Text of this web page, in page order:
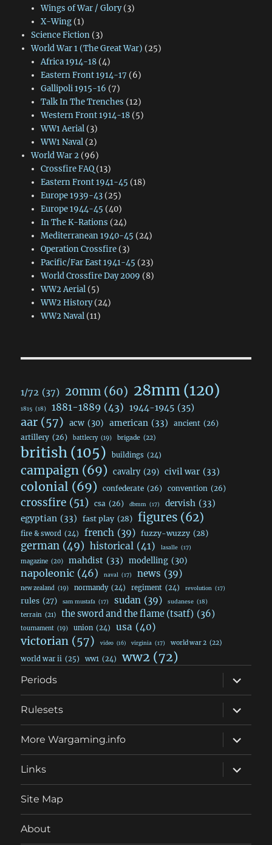
Wings of War / Glory(3)
X-Wing(1)
Science Fiction(3)
World War 1 (The Great War) (25)
Africa 1914-18(4)
Eastern Front 1914-17 (6)
Gallipoli 1915-16 (7)
Talk In The Trenches (12)
Western Front 1914-18(5)
WW1 Aerial(3)
WW1 Naval(2)
World War 2(96)
Crossfire FAQ(13)
Eastern Front 1941-45 (18)
Europe 1939-43(25)
Europe 1944-45 (40)
In The K-Rations (24)
Mediterranean 1940-45 (24)
Operation Crossfire(3)
Pacific/Far East 1941-45 (23)
World Crossfire Day 2009 (8)
WW2 Aerial(5)
WW2 History(24)
WW2 Naval(11)
1/72 (37) 20mm (60) 28mm(120)
1815 (18) 1881-1889 (43) 1944-1945 (35)
aar (57) acw (30) american (33) ancient (26)
artillery (26) battlecry (19) brigade (22)
british (105) buildings (24)
campaign (69) cavalry (29) civil war (33)
colonial (69) confederate (26) convention (26)
crossfire (51) csa (26) dbmm (17) dervish (33)
egyptian (33) fast play (28) figures (62)
fire & sword (24) french (39) fuzzy-wuzzy (28)
german (49) historical (41) lasalle (17)
magazine (20) mahdist (33) modelling (30)
napoleonic (46) naval (17) news (39)
new zealand (19) normandy (24) regiment (24) revolution (17)
rules (27) sam mustafa (17) sudan (39) sudanese (18)
terrain (21) the sword and the flame (tsatf) (36)
tournament (19) union (24) usa (40)
victorian (57) video (16) virginia (17) world war 2 (22)
world war ii (25) ww1 (24) ww2 (72)
Periods
expand
child
menu
Rulesets
expand
child
menu
More Wargaming.info
expand
child
menu
Links
expand
child
menu
Site Map
About